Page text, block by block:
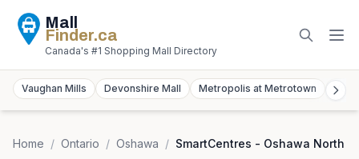
Mall
Finder.ca
Canada's #1 Shopping Mall Directory
Vaughan Mills Devonshire Mall Metropolis at Metrotown
Home / Ontario / Oshawa / SmartCentres - Oshawa North